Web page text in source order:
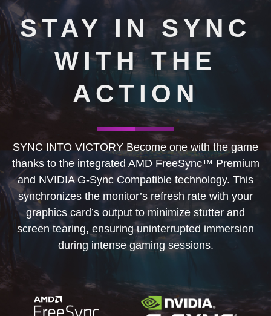
STAY IN SYNC
WITH THE
ACTION
SYNC INTO VICTORY Become one with the game
thanks to the integrated AMD FreeSync™ Premium
and NVIDIA G-Sync Compatible technology. This
synchronizes the monitor’s refresh rate with your
graphics card’s output to minimize stutter and
screen tearing, ensuring uninterrupted immersion
during intense gaming sessions.